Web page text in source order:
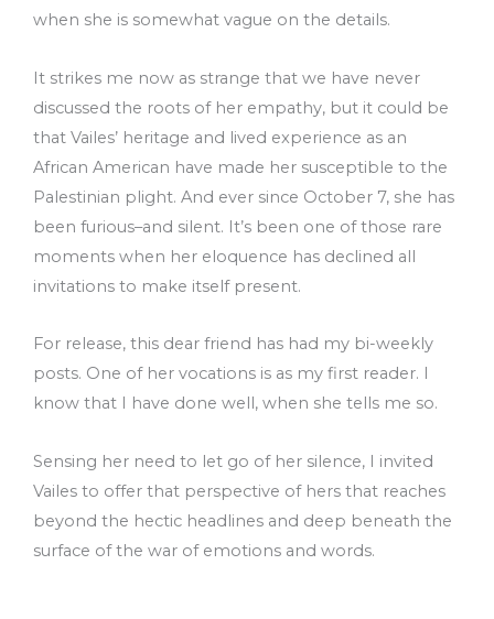
when she is somewhat vague on the details.
It strikes me now as strange that we have never
discussed the roots of her empathy, but it could be
that Vailes’ heritage and lived experience as an
African American have made her susceptible to the
Palestinian plight. And ever since October 7, she has
been furious–and silent. It’s been one of those rare
moments when her eloquence has declined all
invitations to make itself present.
For release, this dear friend has had my bi-weekly
posts. One of her vocations is as my first reader. I
know that I have done well, when she tells me so.
Sensing her need to let go of her silence, I invited
Vailes to offer that perspective of hers that reaches
beyond the hectic headlines and deep beneath the
surface of the war of emotions and words.